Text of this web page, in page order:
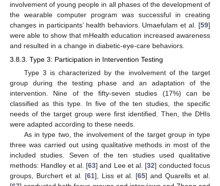
involvement of young people in all phases of the development of
the wearable computer program was successful in creating
changes in participants’ health behaviors. Umaefulam et al. [59]
were able to show that mHealth education increased awareness
and resulted in a change in diabetic-eye-care behaviors.
3.8.3. Type 3: Participation in Intervention Testing
Type 3 is characterized by the involvement of the target
group during the testing phase and an adaptation of the
intervention. Nine of the fifty-seven studies (17%) can be
classified as this type. In five of the ten studies, the specific
needs of the target group were first identified. Then, the DHIs
were adapted according to these needs.
As in type two, the involvement of the target group in type
three was carried out using qualitative methods in most of the
included studies. Seven of the ten studies used qualitative
methods: Handley et al. [63] and Lee et al. [32] conducted focus
groups, Burchert et al. [61], Liss et al. [65] and Quarells et al.